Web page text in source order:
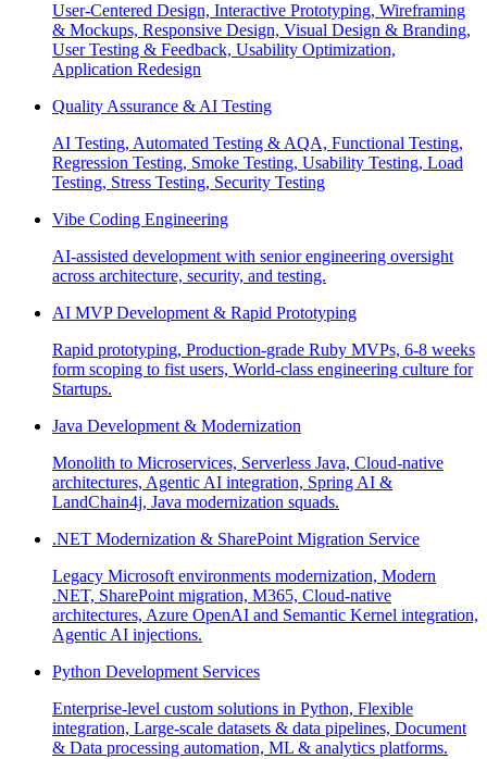
User-Centered Design, Interactive Prototyping, Wireframing
& Mockups, Responsive Design, Visual Design & Branding,
User Testing & Feedback, Usability Optimization,
Application Redesign
Quality Assurance & AI Testing
AI Testing, Automated Testing & AQA, Functional Testing,
Regression Testing, Smoke Testing, Usability Testing, Load
Testing, Stress Testing, Security Testing
Vibe Coding Engineering
AI-assisted development with senior engineering oversight
across architecture, security, and testing.
AI MVP Development & Rapid Prototyping
Rapid prototyping, Production-grade Ruby MVPs, 6-8 weeks
form scoping to fist users, World-class engineering culture for
Startups.
Java Development & Modernization
Monolith to Microservices, Serverless Java, Cloud-native
architectures, Agentic AI integration, Spring AI &
LandChain4j, Java modernization squads.
.NET Modernization & SharePoint Migration Service
Legacy Microsoft environments modernization, Modern
.NET, SharePoint migration, M365, Cloud-native
architectures, Azure OpenAI and Semantic Kernel integration,
Agentic AI injections.
Python Development Services
Enterprise-level custom solutions in Python, Flexible
integration, Large-scale datasets & data pipelines, Document
& Data processing automation, ML & analytics platforms.